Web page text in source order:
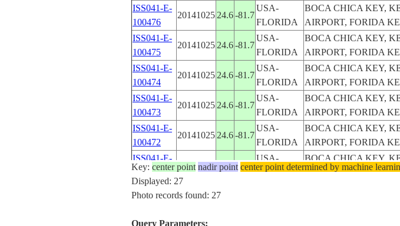
ISS041-E-
100476
20141025 24.6-81.7
USA-
FLORIDA
BOCA CHICA KEY,
AIRPORT, FORIDA
ISS041-E-
100475
20141025 24.6-81.7
USA-
FLORIDA
BOCA CHICA KEY,
AIRPORT, FORIDA
ISS041-E-
100474
20141025 24.6-81.7
USA-
FLORIDA
BOCA CHICA KEY,
AIRPORT, FORIDA
ISS041-E-
100473
20141025 24.6-81.7
USA-
FLORIDA
BOCA CHICA KEY,
AIRPORT, FORIDA
ISS041-E-
100472
20141025 24.6-81.7
USA-
FLORIDA
BOCA CHICA KEY,
AIRPORT, FORIDA
ISS041-E-
100471
2014102524.6-81.7
USA-
FLORIDA
BOCA CHICA KEY,
AIRPORT, FORIDA
ISS041-E-
2014102524.6
ISS041-E-
Key: center point nadir point center point determined by machine
Displayed: 27
Photo records found: 27
Query Parameters: